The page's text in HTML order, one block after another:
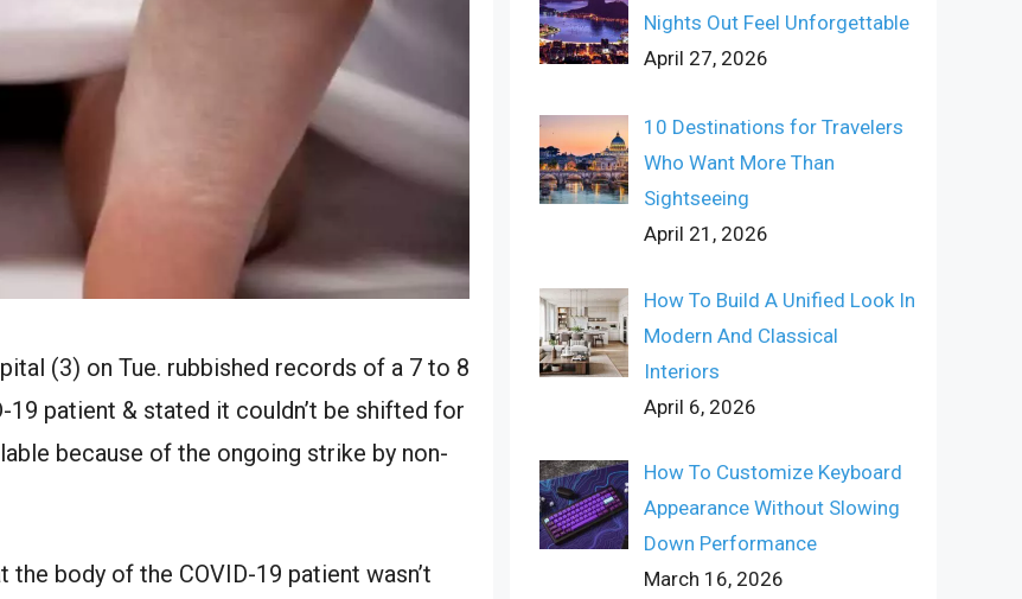
(3) on Tue. rubbished records of a 7 to 8
19 patient & stated it couldn’t be shifted for
because of the ongoing strike by non-
body of the COVID-19 patient wasn’t
Nights Out Feel Unforgettable
April 27, 2026
10 Destinations for Travelers
Who Want More Than
Sightseeing
April 21, 2026
How To Build A Unified Look In
Modern And Classical
Interiors
April 6, 2026
How To Customize Keyboard
Appearance Without Slowing
Down Performance
March 16, 2026